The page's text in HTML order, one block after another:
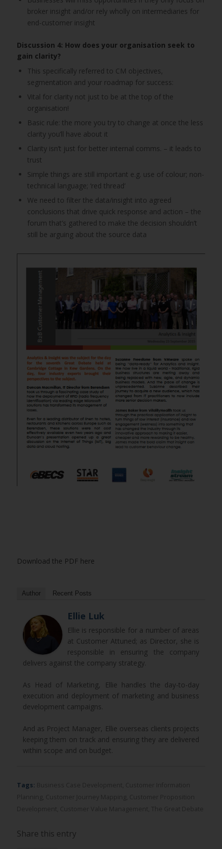
broker insight and/or rely wholly on intermediaries for
end-customer insight
Discussion 4: How does your organisation seek to
gain clarity?
This specifically referred to CM objectives,
segmentation and your roadmap for success:
Vital for clarity not just to be at the top of the
organisation!
Basic rule: the more you try to change at once the less
clarity you’ll have about it
Clarity isn’t just for better internal comms. – it leads to
trust
Simple things are still important e.g. use of colour; non-
technical language; ‘red thread’
We need to filter the data/insight into agreed
conclusions that drive quick response and action – the
forum that’s gathered to make the decision shouldn’t
still be arguing about the source data
Download the PDF here
Author Recent Posts
Ellie Luk
Ellie is responsible for a number of areas
at Customer Attuned; as Director, she is
responsible in ensuring the company
delivers against the company strategy.
As Head of Marketing, Ellie handles the day-to-day
execution and deployment of marketing and business
development campaigns.
And as Project Manager, Ellie overseas clients projects
keeping them on track and ensuring they are delivered
within scope and on budget.
Tags:
Share this entry